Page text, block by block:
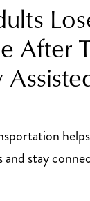
After
stay